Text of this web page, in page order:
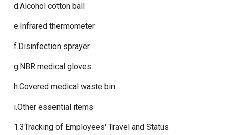
d.Alcohol cotton ball
e.Infrared thermometer
f.Disinfection sprayer
g.NBR medical gloves
h.Covered medical waste bin
i.Other essential items
1.3Tracking of Employees' Travel and Status